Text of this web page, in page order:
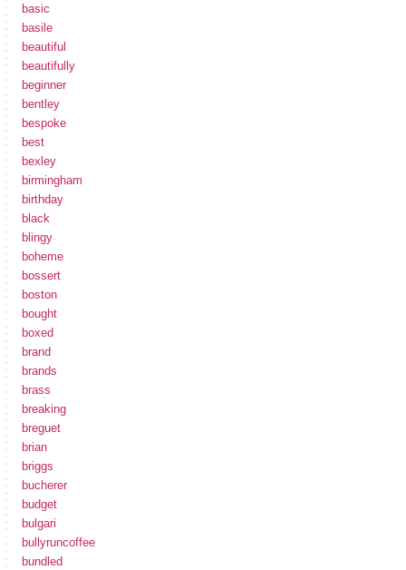
basic
basile
beautiful
beautifully
beginner
bentley
bespoke
best
bexley
birmingham
birthday
black
blingy
boheme
bossert
boston
bought
boxed
brand
brands
brass
breaking
breguet
brian
briggs
bucherer
budget
bulgari
bullyruncoffee
bundled